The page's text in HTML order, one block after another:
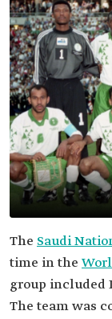
The Saudi
time in the
group included
The team was